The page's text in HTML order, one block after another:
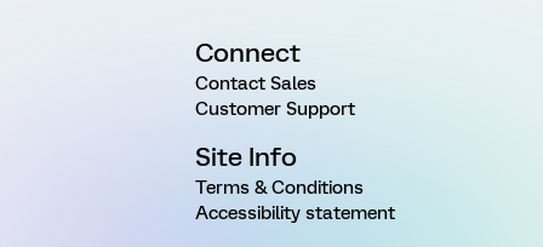
Connect
Contact Sales
Customer Support
Site Info
Terms & Conditions
Accessibility statement